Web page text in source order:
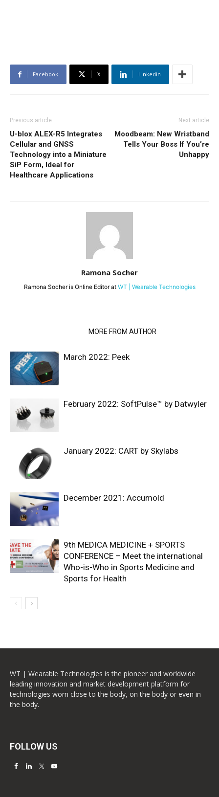
Facebook X Linkedin
Previous article
U-blox ALEX-R5 Integrates
Cellular and GNSS
Technology into a Miniature
SiP Form, Ideal for
Healthcare Applications
Next article
Moodbeam: New Wristband
Tells Your Boss If You’re
Unhappy
Ramona Socher
Ramona Socher is Online Editor at WT | Wearable Technologies
MORE FROM AUTHOR
March 2022: Peek
February 2022: SoftPulse™ by Datwyler
January 2022: CART by Skylabs
December 2021: Accumold
9th MEDICA MEDICINE + SPORTS
CONFERENCE – Meet the international
Who-is-Who in Sports Medicine and
Sports for Health
WT | Wearable Technologies is the pioneer and worldwide
leading innovation and market development platform for
technologies worn close to the body, on the body or even in
the body.
FOLLOW US